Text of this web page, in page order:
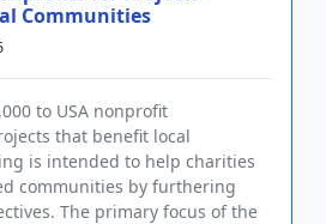
Communities
to USA nonprofit
that benefit local
is intended to help charities
communities by furthering
The primary focus of the